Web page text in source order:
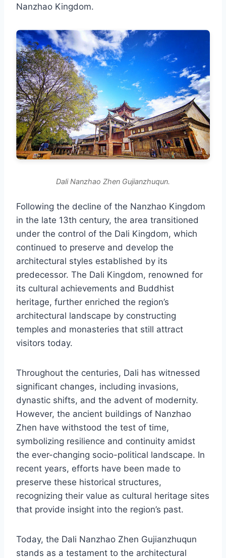
Nanzhao Kingdom.
Dali Nanzhao Zhen Gujianzhuqun.
Following the decline of the Nanzhao Kingdom
in the late 13th century, the area transitioned
under the control of the Dali Kingdom, which
continued to preserve and develop the
architectural styles established by its
predecessor. The Dali Kingdom, renowned for
its cultural achievements and Buddhist
heritage, further enriched the region’s
architectural landscape by constructing
temples and monasteries that still attract
visitors today.
Throughout the centuries, Dali has witnessed
significant changes, including invasions,
dynastic shifts, and the advent of modernity.
However, the ancient buildings of Nanzhao
Zhen have withstood the test of time,
symbolizing resilience and continuity amidst
the ever-changing socio-political landscape. In
recent years, efforts have been made to
preserve these historical structures,
recognizing their value as cultural heritage sites
that provide insight into the region’s past.
Today, the Dali Nanzhao Zhen Gujianzhuqun
stands as a testament to the architectural